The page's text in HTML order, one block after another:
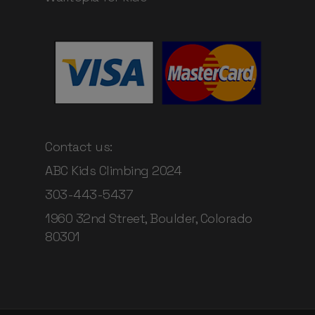
Contact us:
ABC Kids Climbing 2024
303-443-5437
1960 32nd Street, Boulder, Colorado
80301